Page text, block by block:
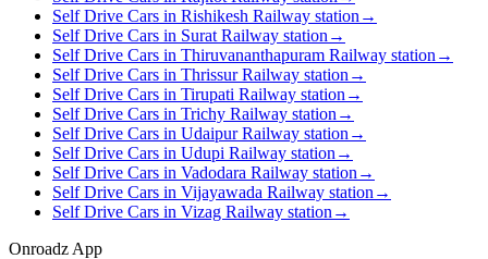
Self Drive Cars in Rishikesh Railway station →
Self Drive Cars in Surat Railway station →
Self Drive Cars in Thiruvananthapuram Railway station →
Self Drive Cars in Thrissur Railway station →
Self Drive Cars in Tirupati Railway station →
Self Drive Cars in Trichy Railway station →
Self Drive Cars in Udaipur Railway station →
Self Drive Cars in Udupi Railway station →
Self Drive Cars in Vadodara Railway station →
Self Drive Cars in Vijayawada Railway station →
Self Drive Cars in Vizag Railway station →
Onroadz App